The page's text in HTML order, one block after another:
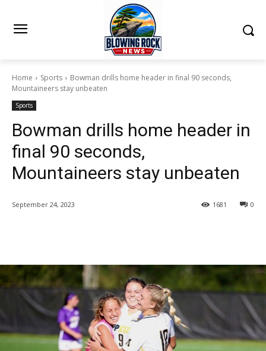
Home Sports
Bowman drills home header in final 90 seconds,
Mountaineers stay unbeaten
Sports
Bowman drills home header in
final 90 seconds,
Mountaineers stay unbeaten
September 24, 2023 0
1681